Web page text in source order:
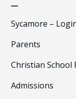
Sycamore –
Parents
Christian School
Admissions